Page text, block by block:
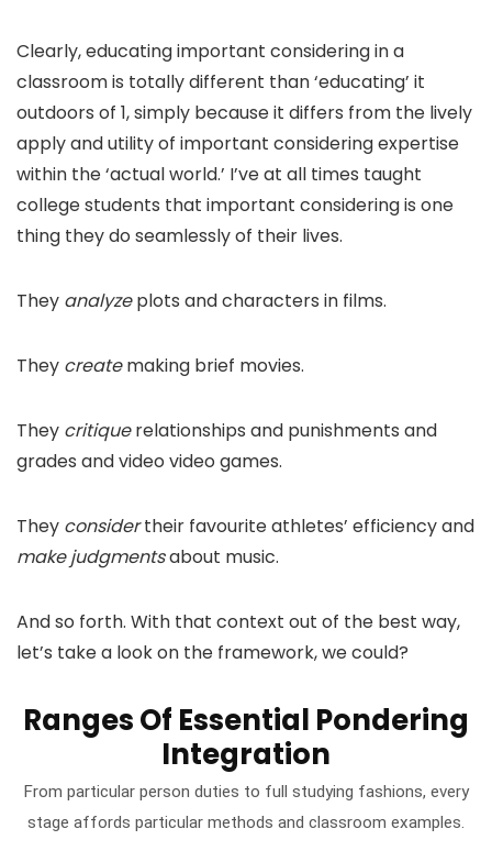
Clearly, educating important considering in a
classroom is totally different than ‘educating’ it
outdoors of 1, simply because it differs from the lively
apply and utility of important considering expertise
within the ‘actual world.’ I’ve at all times taught
college students that important considering is one
thing they do seamlessly of their lives.
They analyzeplots and characters in films.
They createmaking brief movies.
They critiquerelationships and punishments and
grades and video video games.
They considertheir favourite athletes’ efficiency and
make judgmentsabout music.
And so forth. With that context out of the best way,
let’s take a look on the framework, we could?
Ranges Of Essential Pondering
Integration
From particular person duties to full studying fashions, every
stage affords particular methods and classroom examples.